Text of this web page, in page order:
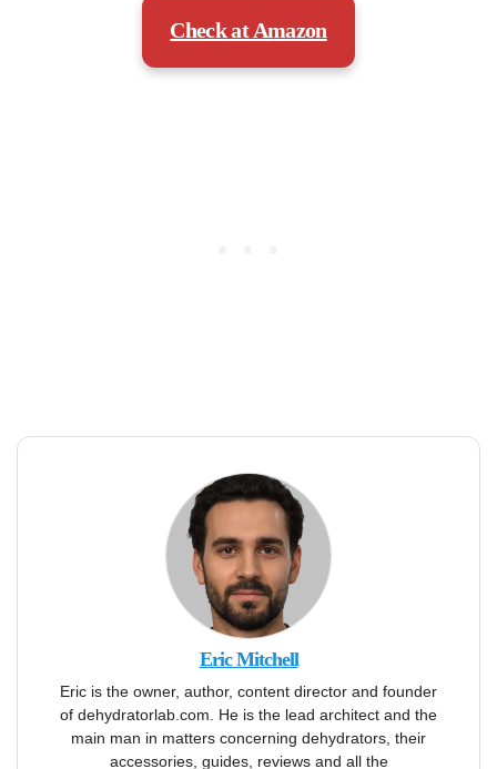
Check at Amazon
Eric Mitchell
Eric is the owner, author, content director and founder
of dehydratorlab.com. He is the lead architect and the
main man in matters concerning dehydrators, their
accessories, guides, reviews and all the